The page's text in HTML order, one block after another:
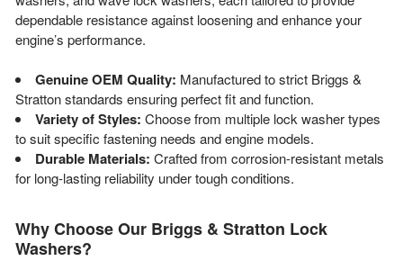
dependable resistance against loosening and enhance your
engine’s performance.
Genuine OEM Quality: Manufactured to strict Briggs &
Stratton standards ensuring perfect fit and function.
Variety of Styles: Choose from multiple lock washer types
to suit specific fastening needs and engine models.
Durable Materials: Crafted from corrosion-resistant metals
for long-lasting reliability under tough conditions.
Why Choose Our Briggs & Stratton Lock
Washers?